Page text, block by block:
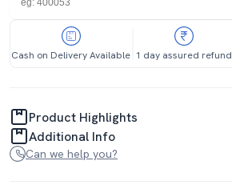
Cash on Delivery Available 1 day assured refund
Product Highlights
Additional Info
Can we help you?